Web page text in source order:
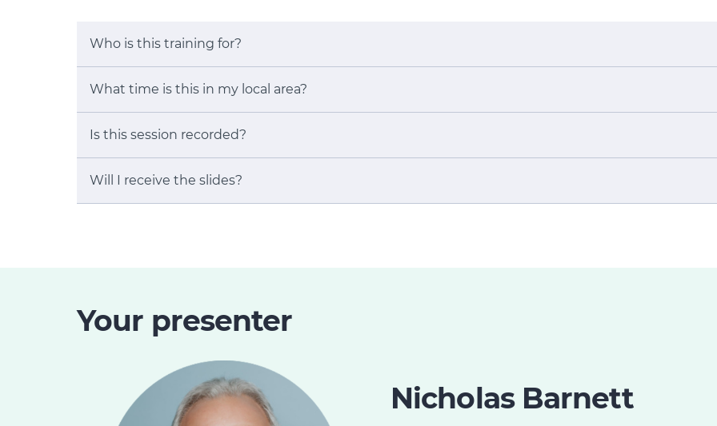
Who is this training for?
What time is this in my local area?
Is this session recorded?
Will I receive the slides?
Your presenter
Nicholas Barnett